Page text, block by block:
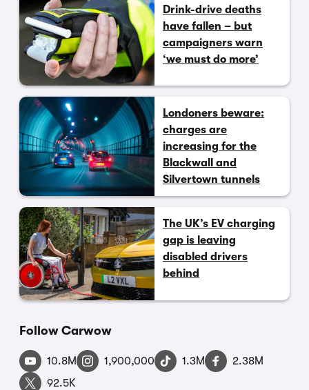
Drink-drive deaths
have fallen – but
campaigners warn
‘we must do more’
Londoners beware:
charges are
increasing for the
Blackwall and
Silvertown tunnels
The UK’s EV charging
gap is leaving
disabled drivers
behind
Follow Carwow
10.8M 1,900,000 1.3M
2.38M
92.5K